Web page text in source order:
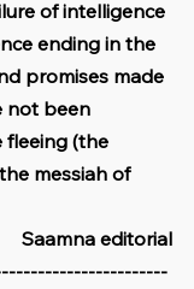
of intelligence
ending in the
promises made
not been
fleeing (the
messiah of
Saamna editorial